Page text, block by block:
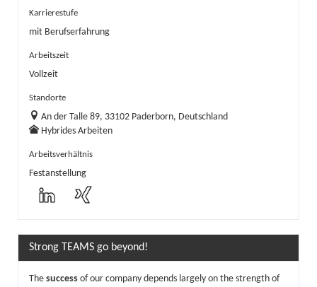
Karrierestufe
mit Berufserfahrung
Arbeitszeit
Vollzeit
Standorte
An der Talle 89, 33102 Paderborn, Deutschland
Hybrides Arbeiten
Arbeitsverhältnis
Festanstellung
Strong TEAMS go beyond!
The success of our company depends largely on the strength of